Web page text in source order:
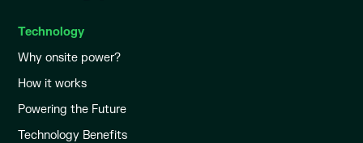
Technology
Why onsite power?
How it works
Powering the Future
Technology Benefits